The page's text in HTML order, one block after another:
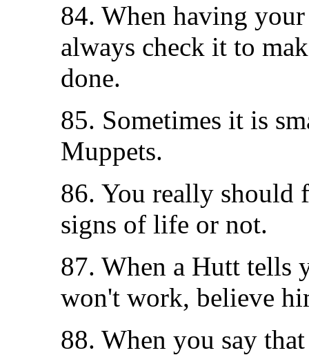
84. When having
always check it to
done.
85. Sometimes it is
Muppets.
86. You really should
signs of life or not.
87. When a Hutt tells
won't work, believe
88. When you say